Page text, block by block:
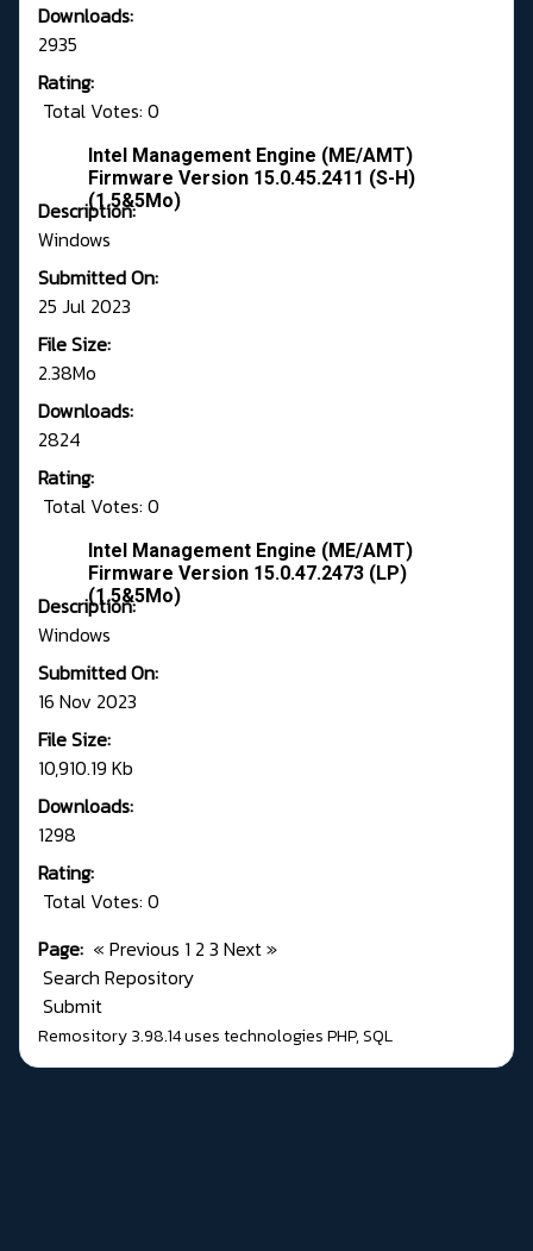
Downloads:
2935
Rating:
Total Votes: 0
Intel Management Engine (ME/AMT)
Firmware Version 15.0.45.2411 (S-H)
(1.5&5Mo)
Description:
Windows
Submitted On:
25 Jul 2023
File Size:
2.38Mo
Downloads:
2824
Rating:
Total Votes: 0
Intel Management Engine (ME/AMT)
Firmware Version 15.0.47.2473 (LP)
(1.5&5Mo)
Description:
Windows
Submitted On:
16 Nov 2023
File Size:
10,910.19 Kb
Downloads:
1298
Rating:
Total Votes: 0
Page: « Previous 1 2 3 Next»
Search Repository
Submit
Remository 3.98.14uses technologiesPHP,SQL